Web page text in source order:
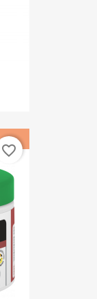
favorite_border